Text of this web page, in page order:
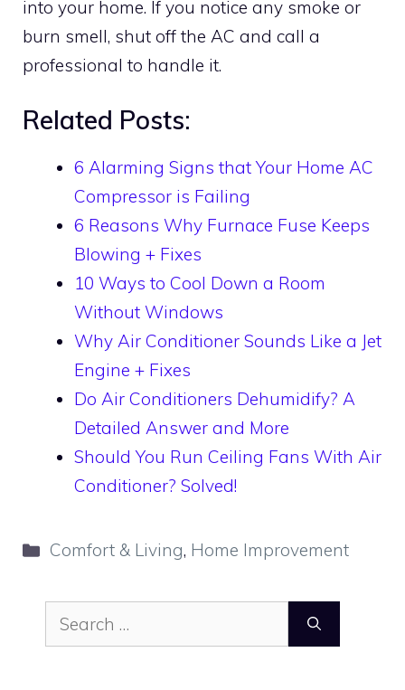
into your home. If you notice any smoke or
burn smell, shut off the AC and call a
professional to handle it.
Related Posts:
6 Alarming Signs that Your Home AC
Compressor is Failing
6 Reasons Why Furnace Fuse Keeps
Blowing + Fixes
10 Ways to Cool Down a Room
Without Windows
Why Air Conditioner Sounds Like a Jet
Engine + Fixes
Do Air Conditioners Dehumidify? A
Detailed Answer and More
Should You Run Ceiling Fans With Air
Conditioner? Solved!
Categories
Comfort & Living, Home Improvement
Search
for: